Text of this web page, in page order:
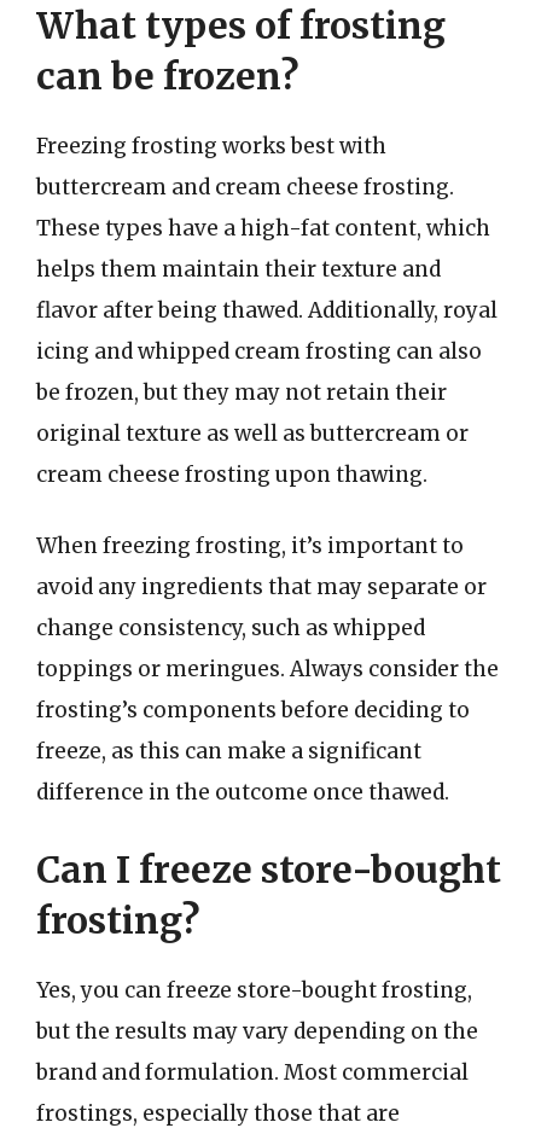
What types of frosting
can be frozen?
Freezing frosting works best with
buttercream and cream cheese frosting.
These types have a high-fat content, which
helps them maintain their texture and
flavor after being thawed. Additionally, royal
icing and whipped cream frosting can also
be frozen, but they may not retain their
original texture as well as buttercream or
cream cheese frosting upon thawing.
When freezing frosting, it’s important to
avoid any ingredients that may separate or
change consistency, such as whipped
toppings or meringues. Always consider the
frosting’s components before deciding to
freeze, as this can make a significant
difference in the outcome once thawed.
Can I freeze store-bought
frosting?
Yes, you can freeze store-bought frosting,
but the results may vary depending on the
brand and formulation. Most commercial
frostings, especially those that are